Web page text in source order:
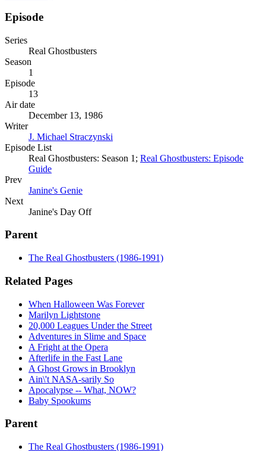
Episode
Series
Real Ghostbusters
Season
1
Episode
13
Air date
December 13, 1986
Writer
J. Michael Straczynski
Episode List
Real Ghostbusters: Season 1; Real Ghostbusters: Episode
Guide
Prev
Janine's Genie
Next
Janine's Day Off
Parent
The Real Ghostbusters (1986-1991)
Related Pages
When Halloween Was Forever
Marilyn Lightstone
20,000 Leagues Under the Street
Adventures in Slime and Space
A Fright at the Opera
Afterlife in the Fast Lane
A Ghost Grows in Brooklyn
Ain\'t NASA-sarily So
Apocalypse -- What, NOW?
Baby Spookums
Parent
The Real Ghostbusters (1986-1991)